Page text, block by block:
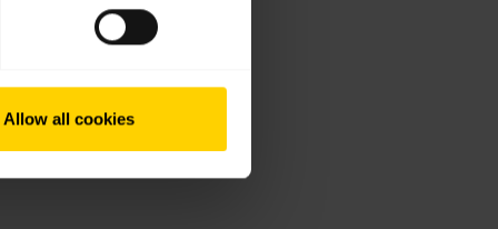
Allow all cookies